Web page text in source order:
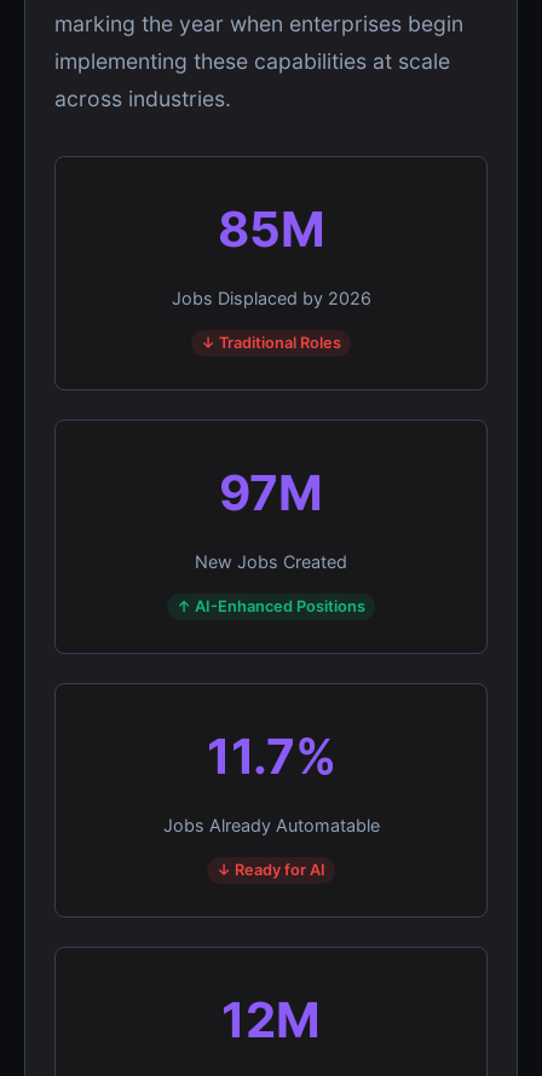
marking the year when enterprises begin
implementing these capabilities at scale
across industries.
85M
Jobs Displaced by 2026
↓ Traditional Roles
97M
New Jobs Created
↑ AI-Enhanced Positions
11.7%
Jobs Already Automatable
↓ Ready for AI
12M